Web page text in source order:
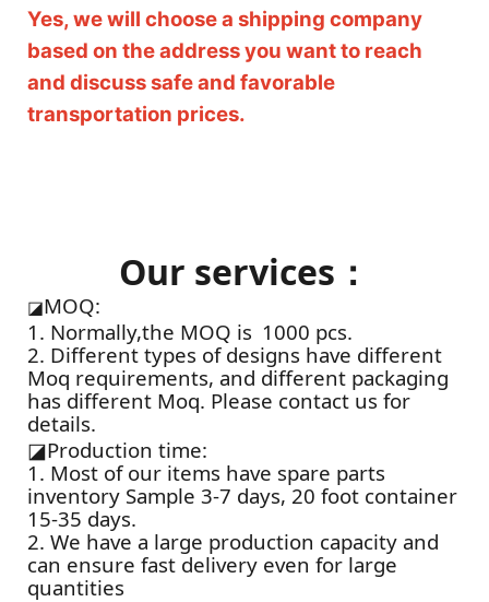
Yes, we will choose a shipping company
based on the address you want to reach
and discuss safe and favorable
transportation prices.
Our services：
◪MOQ:
1. Normally,the MOQ is 1000 pcs.
2. Different types of designs have different
Moq requirements, and different packaging
has different Moq. Please contact us for
details.
◪Production time:
1. Most of our items have spare parts
inventory Sample 3-7 days, 20 foot container
15-35 days.
2. We have a large production capacity and
can ensure fast delivery even for large
quantities